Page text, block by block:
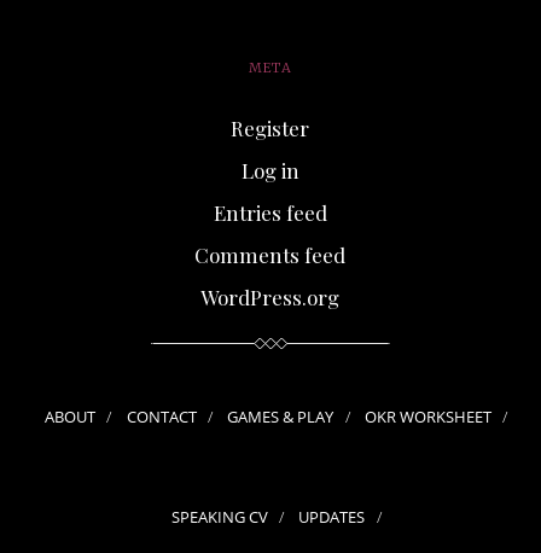
META
Register
Log in
Entries feed
Comments feed
WordPress.org
ABOUT CONTACT GAMES & PLAY OKR WORKSHEET
SPEAKING CV UPDATES